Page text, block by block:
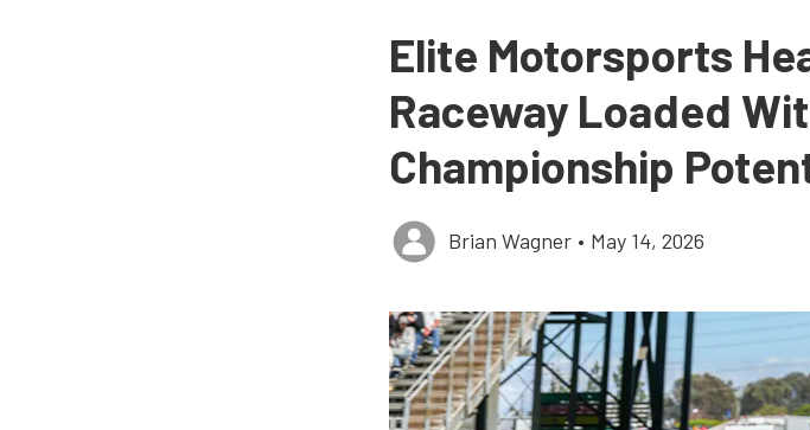
Elite Motorsports
Raceway Loaded
Championship
Brian Wagner • May 14, 2026